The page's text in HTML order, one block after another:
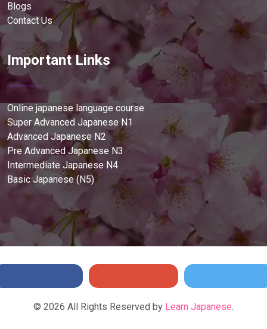
Blogs
Contact Us
Important Links
Online japanese language course
Super Advanced Japanese N1
Advanced Japanese N2
Pre Advanced Japanese N3
Intermediate Japanese N4
Basic Japanese (N5)
© 2026 All Rights Reserved by Learn Japanese.